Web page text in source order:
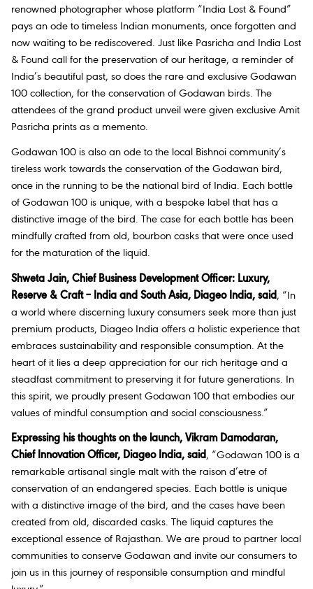
renowned photographer whose platform “India Lost & Found”
pays an ode to timeless Indian monuments, once forgotten and
now waiting to be rediscovered. Just like Pasricha and India Lost
& Found call for the preservation of our heritage, a reminder of
India’s beautiful past, so does the rare and exclusive Godawan
100 collection, for the conservation of Godawan birds. The
attendees of the grand product unveil were given exclusive Amit
Pasricha prints as a memento.
Godawan 100 is also an ode to the local Bishnoi community’s
tireless work towards the conservation of the Godawan bird,
once in the running to be the national bird of India. Each bottle
of Godawan 100 is unique, with a bespoke label that has a
distinctive image of the bird. The case for each bottle has been
mindfully crafted from old, bourbon casks that were once used
for the maturation of the liquid.
Shweta Jain, Chief Business Development Officer: Luxury,
Reserve & Craft – India and South Asia, Diageo India, said, “In
a world where discerning luxury consumers seek more than just
premium products, Diageo India offers a holistic experience that
embraces sustainability and responsible consumption. At the
heart of it lies a deep appreciation for our rich heritage and a
steadfast commitment to preserving it for future generations. In
this spirit, we proudly present Godawan 100 that embodies our
values of mindful consumption and social consciousness.”
Expressing his thoughts on the launch, Vikram Damodaran,
Chief Innovation Officer, Diageo India, said, “Godawan 100 is a
remarkable artisanal single malt with the raison d’etre of
conservation of an endangered species. Each bottle is unique
with a distinctive image of the bird, and the cases have been
created from old, discarded casks. The liquid captures the
exceptional essence of Rajasthan. We are proud to partner local
communities to conserve Godawan and invite our consumers to
join us in this journey of responsible consumption and mindful